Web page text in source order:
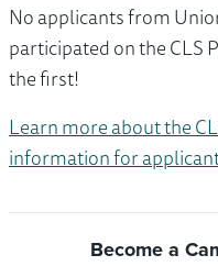
No applicants from
participated on the CLS
the first!
Learn more about the
information for
Become a